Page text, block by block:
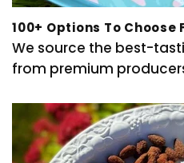
100+ Options To Choose
We source the best-
from premium